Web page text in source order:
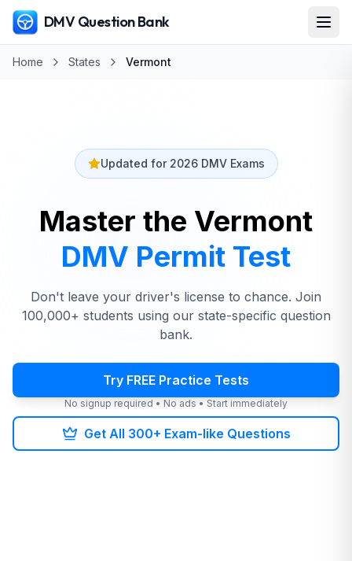
DMV Question Bank
Home States Vermont
Updated for 2026 DMV Exams
Master the Vermont
DMV Permit Test
Don't leave your driver's license to chance. Join
100,000+ students using our state-specific question
bank.
Try FREE Practice Tests
No signup required • No ads • Start immediately
Get All 300+ Exam-like Questions